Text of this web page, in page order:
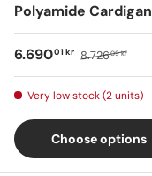
Polyamide Cardigan
6.69001 kr 8.72609 kr
Very low stock (2 units)
Choose options